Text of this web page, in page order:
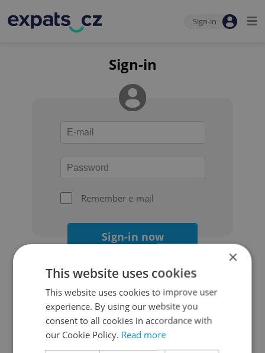
Sign-in
Sign-in
Remember e-mail
Sign-in now
Continue with Google
Continue with Apple
×
This website uses cookies
This website uses cookies to improve user
experience. By using our website you
consent to all cookies in accordance with
our Cookie Policy. Read more